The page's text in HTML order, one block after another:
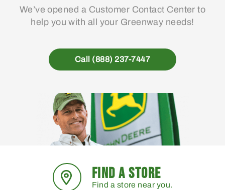
We’ve opened a Customer Contact Center to
help you with all your Greenway needs!
Call (888) 237-7447
FIND A STORE
Find a store near you.